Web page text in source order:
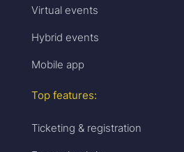
Virtual events
Hybrid events
Mobile app
Top features:
Ticketing & registration